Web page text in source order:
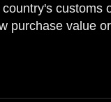
customs
purchase value